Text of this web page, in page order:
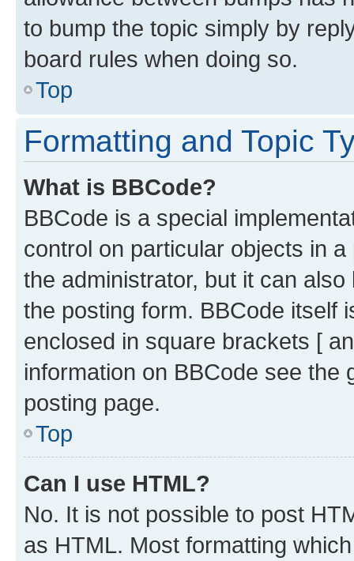
to bump the topic simply by
board rules when doing so.
Top
Formatting and Topic
What is BBCode?
BBCode is a special
control on particular objects in
the administrator, but it can
the posting form. BBCode itself
enclosed in square brackets [
information on BBCode see
posting page.
Top
Can I use HTML?
No. It is not possible to post
as HTML. Most formatting